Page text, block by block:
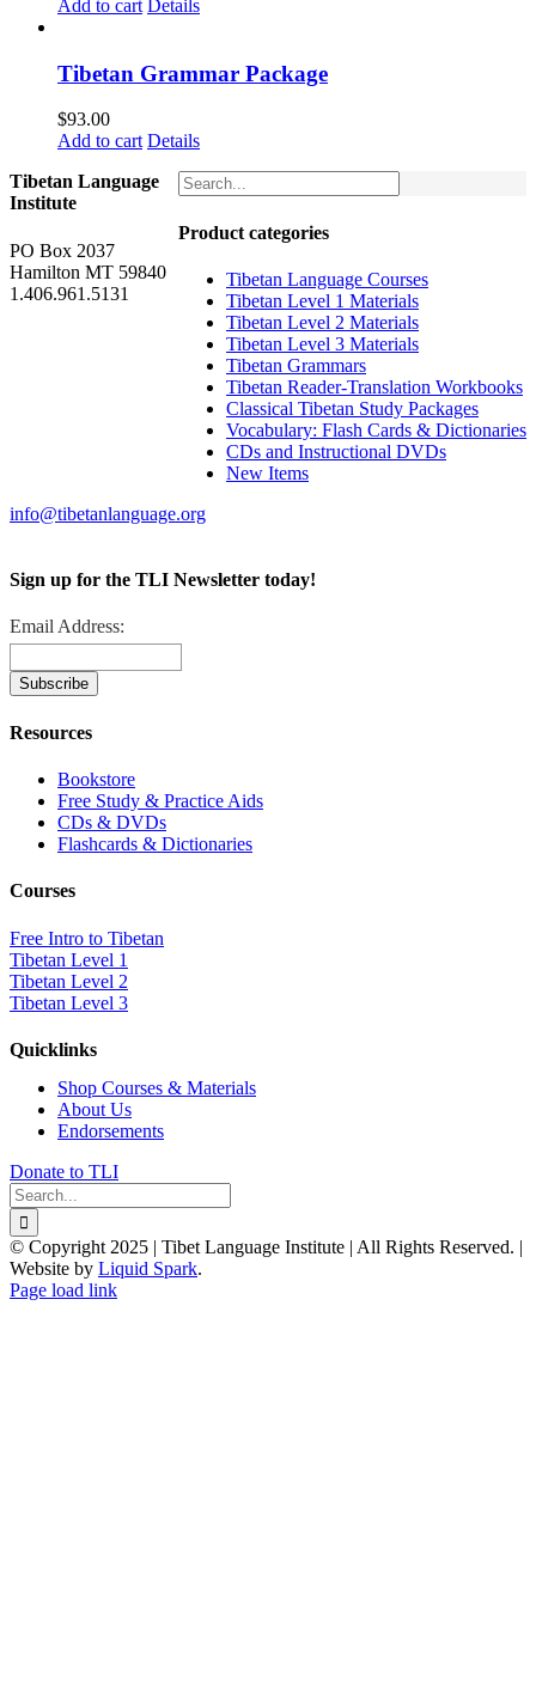
price
price
Add to cart Details
Tibetan Grammar Package
$93.00
Add to cart Details
Product categories
Tibetan Language Courses
Tibetan Level 1 Materials
Tibetan Level 2 Materials
Tibetan Level 3 Materials
Tibetan Grammars
Tibetan Reader-Translation Workbooks
Classical Tibetan Study Packages
Vocabulary: Flash Cards & Dictionaries
CDs and Instructional DVDs
New Items
Tibetan Language
Institute
PO Box 2037
Hamilton MT 59840
1.406.961.5131
info@tibetanlanguage.org
Sign up for the TLI Newsletter today!
Email Address:
Resources
Bookstore
Free Study & Practice Aids
CDs & DVDs
Flashcards & Dictionaries
Courses
Free Intro to Tibetan
Tibetan Level 1
Tibetan Level 2
Tibetan Level 3
Quicklinks
Shop Courses & Materials
About Us
Endorsements
Donate to TLI
Search
for:
© Copyright 2025 | Tibet Language Institute | All Rights Reserved. |
Website by Liquid Spark.
Facebook
X
YouTube
Page load link